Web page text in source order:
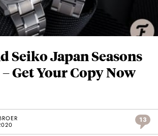
Seiko Japan Seasons
Get Your Copy Now
13